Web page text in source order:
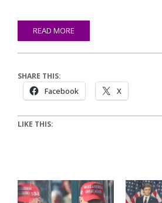
READ MORE
SHARE THIS:
Facebook X
LIKE THIS: